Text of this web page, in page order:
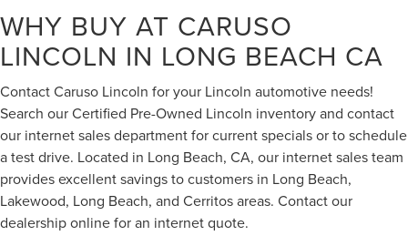
WHY BUY AT CARUSO
LINCOLN IN LONG BEACH CA
Contact Caruso Lincoln for your Lincoln automotive needs!
Search our Certified Pre-Owned Lincoln inventory and contact
our internet sales department for current specials or to schedule
a test drive. Located in Long Beach, CA, our internet sales team
provides excellent savings to customers in Long Beach,
Lakewood, Long Beach, and Cerritos areas. Contact our
dealership online for an internet quote.